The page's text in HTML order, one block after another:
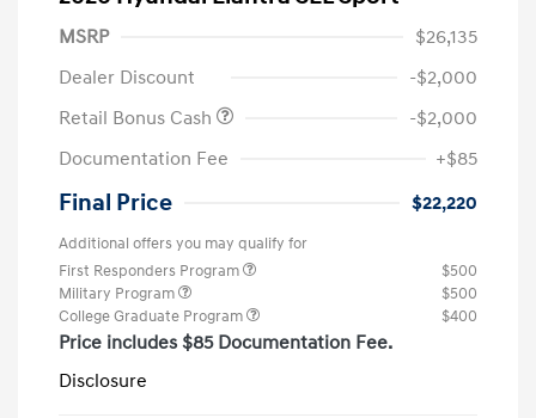
MSRP
$26,135
Dealer Discount
-$2,000
Retail Bonus Cash
-$2,000
Documentation Fee
+$85
Final Price $22,220
Additional offers you may qualify for
First Responders Program
$500
Military Program
$500
College Graduate Program
$400
Price includes $85 Documentation Fee.
Disclosure